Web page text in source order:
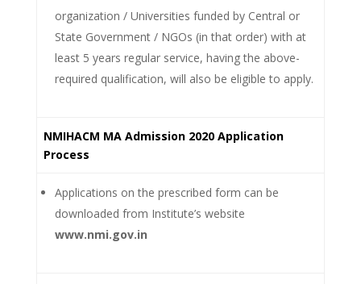
organization / Universities funded by Central or
State Government / NGOs (in that order) with at
least 5 years regular service, having the above-
required qualification, will also be eligible to apply.
NMIHACM MA Admission 2020 Application
Process
Applications on the prescribed form can be
downloaded from Institute’s website
www.nmi.gov.in